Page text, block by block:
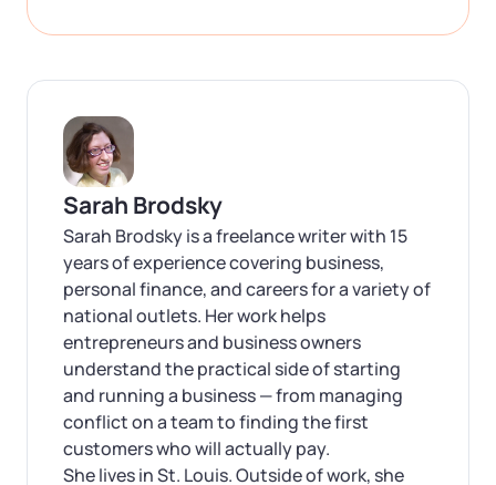
Sarah Brodsky
Sarah Brodsky is a freelance writer with 15
years of experience covering business,
personal finance, and careers for a variety of
national outlets. Her work helps
entrepreneurs and business owners
understand the practical side of starting
and running a business — from managing
conflict on a team to finding the first
customers who will actually pay.
She lives in St. Louis. Outside of work, she